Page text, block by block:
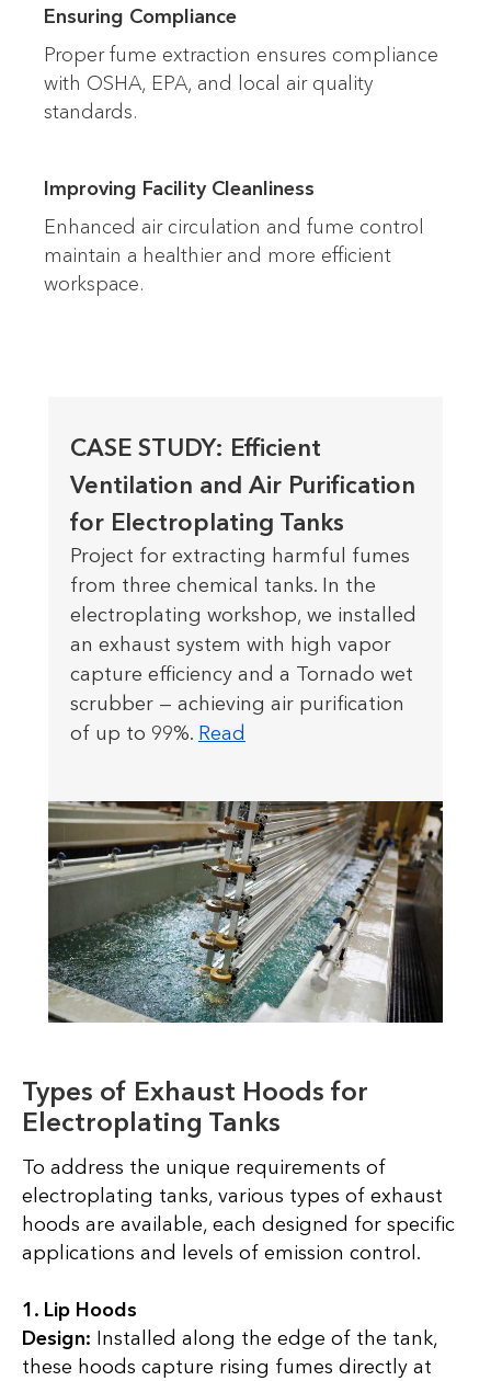
Ensuring Compliance
Proper fume extraction ensures compliance
with OSHA, EPA, and local air quality
standards.
Improving Facility Cleanliness
Enhanced air circulation and fume control
maintain a healthier and more efficient
workspace.
CASE STUDY: Efficient
Ventilation and Air Purification
for Electroplating Tanks
Project for extracting harmful fumes
from three chemical tanks. In the
electroplating workshop, we installed
an exhaust system with high vapor
capture efficiency and a Tornado wet
scrubber — achieving air purification
of up to 99%. Read
Types of Exhaust Hoods for
Electroplating Tanks
To address the unique requirements of
electroplating tanks, various types of exhaust
hoods are available, each designed for specific
applications and levels of emission control.
1. Lip Hoods
Design: Installed along the edge of the tank,
these hoods capture rising fumes directly at